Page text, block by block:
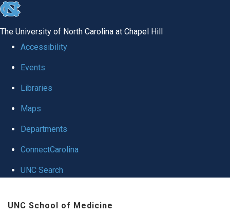
skip to the end of the global utility bar
The University of North Carolina at Chapel Hill
Accessibility
Events
Libraries
Maps
Departments
ConnectCarolina
UNC Search
UNC School of Medicine